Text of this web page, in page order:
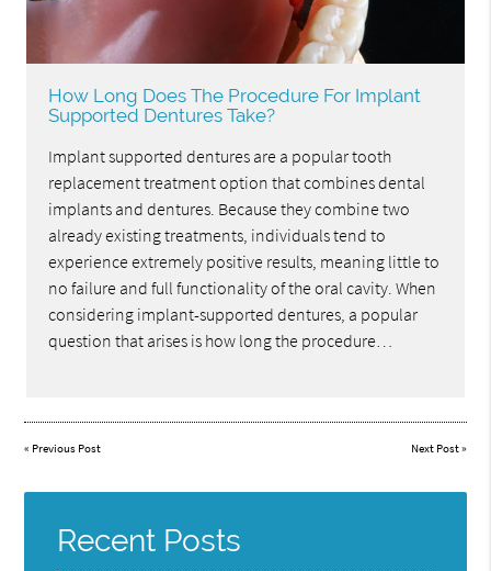
How Long Does The Procedure For Implant
Supported Dentures Take?
Implant supported dentures are a popular tooth
replacement treatment option that combines dental
implants and dentures. Because they combine two
already existing treatments, individuals tend to
experience extremely positive results, meaning little to
no failure and full functionality of the oral cavity. When
considering implant-supported dentures, a popular
question that arises is how long the procedure…
« Previous Post Next Post»
Recent Posts